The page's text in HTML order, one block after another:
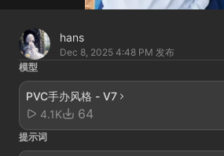
hans
Dec 8, 2025 4:48 PM 发布
模型
PVC手办风格 - V7
4.1K
64
提示词